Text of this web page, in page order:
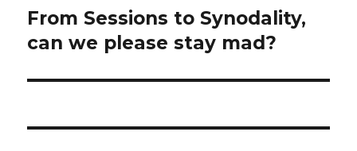
Next
post:
From Sessions to Synodality,
can we please stay mad?